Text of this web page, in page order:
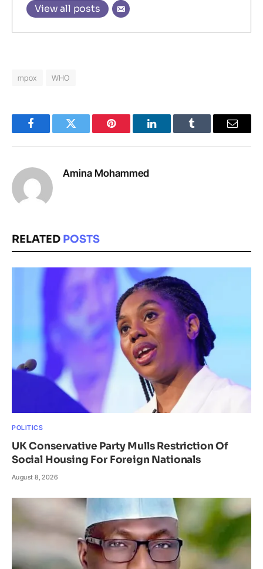
View all posts
mpox WHO
FacebookTwitter Pinterest LinkedInTumblr Email
Amina Mohammed
RELATED POSTS
POLITICS
UK Conservative Party Mulls Restriction Of
Social Housing For Foreign Nationals
August 8, 2026